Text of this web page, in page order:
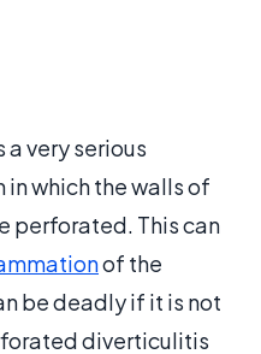
very serious
which the walls of
perforated. This can
of the
be deadly if it is not
diverticulitis